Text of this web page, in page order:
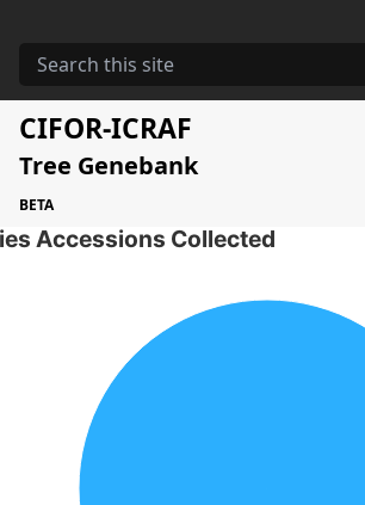
CIFOR-ICRAF
Tree Genebank
BETA
Milicia
Factsheet Search on
Accessions Collected